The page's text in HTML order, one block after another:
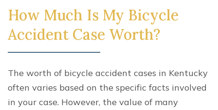
How Much Is My Bicycle
Accident Case Worth?
The worth of bicycle accident cases in Kentucky
often varies based on the specific facts involved
in your case. However, the value of many